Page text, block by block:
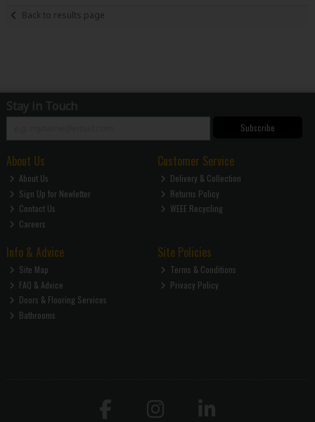
Back to results page
Stay in Touch
Subscribe
About Us
About Us
Sign Up for Newletter
Contact Us
Careers
Customer Service
Delivery & Collection
Returns Policy
WEEE Recycling
Info & Advice
Site Map
FAQ & Advice
Doors & Flooring Services
Bathrooms
Site Policies
Terms & Conditions
Privacy Policy